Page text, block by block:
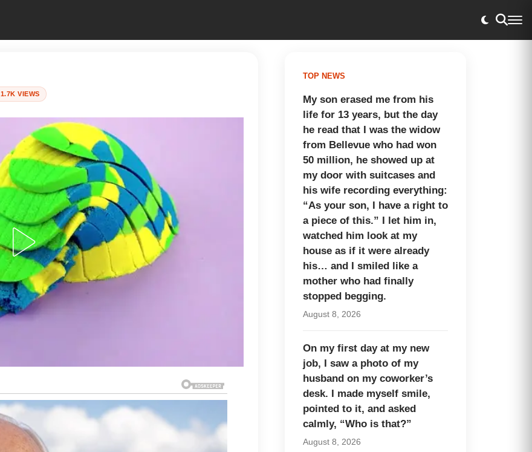
1.7K VIEWS
TOP NEWS
My son erased me from his
life for 13 years, but the day
he read that I was the widow
from Bellevue who had won
50 million, he showed up at
my door with suitcases and
his wife recording everything:
“As your son, I have a right to
a piece of this.” I let him in,
watched him look at my
house as if it were already
his… and I smiled like a
mother who had finally
stopped begging.
August 8, 2026
On my first day at my new
job, I saw a photo of my
husband on my coworker’s
desk. I made myself smile,
pointed to it, and asked
calmly, “Who is that?”
August 8, 2026